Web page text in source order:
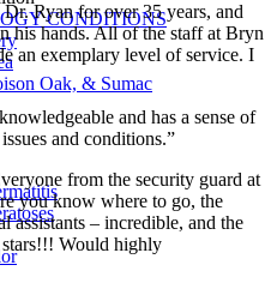
CONDITIONS
Oak, & Sumac
Ryan for over 35 years, and
his hands. All of the staff at Bryn
an exemplary level of service. I
and has a sense of
and conditions.”
from the security guard at
you know where to go, the
assistants – incredible, and the
Would highly